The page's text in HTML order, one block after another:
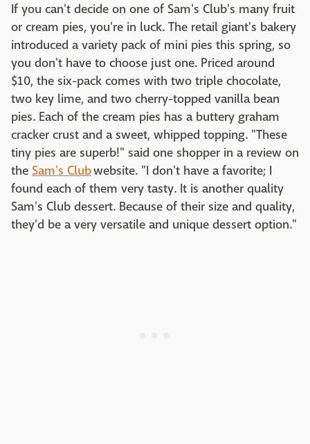
If you can't decide on one of Sam's Club's many fruit
or cream pies, you're in luck. The retail giant's bakery
introduced a variety pack of mini pies this spring, so
you don't have to choose just one. Priced around
$10, the six-pack comes with two triple chocolate,
two key lime, and two cherry-topped vanilla bean
pies. Each of the cream pies has a buttery graham
cracker crust and a sweet, whipped topping. "These
tiny pies are superb!" said one shopper in a review on
the Sam's Clubwebsite. "I don't have a favorite; I
found each of them very tasty. It is another quality
Sam's Club dessert. Because of their size and quality,
they'd be a very versatile and unique dessert option."